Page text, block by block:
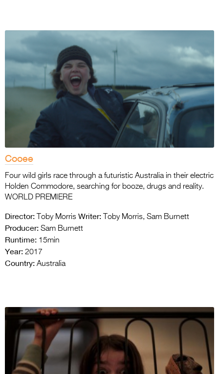
Cooee
Four wild girls race through a futuristic Australia in their electric
Holden Commodore, searching for booze, drugs and reality.
WORLD PREMIERE
Director: Toby Morris Writer: Toby Morris, Sam Burnett
Producer: Sam Burnett
Runtime: 15min
Year: 2017
Country: Australia